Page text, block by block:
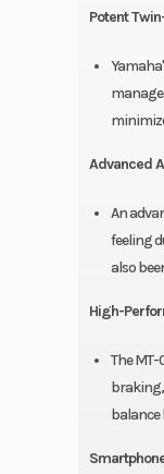
Potent
Advanced
An
feeling
also
High-
The
balance